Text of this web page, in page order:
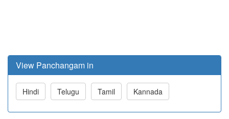
View Panchangam in
Hindi Telugu Tamil Kannada